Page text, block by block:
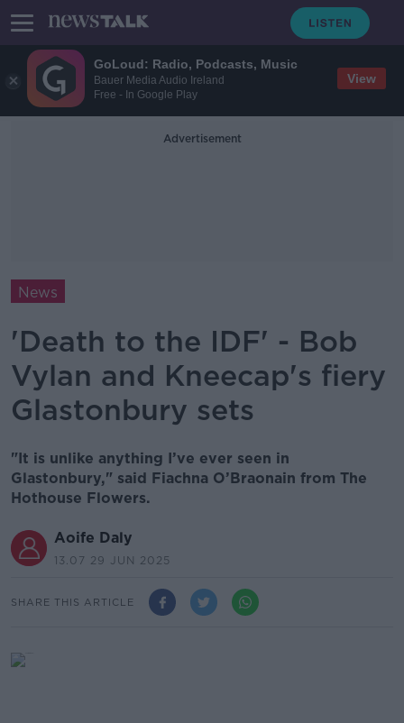
GoLoud: Radio, Podcasts, Music
Bauer Media Audio Ireland
Free - In Google Play
View
Advertisement
News
'Death to the IDF' - Bob
Vylan and Kneecap's fiery
Glastonbury sets
"It is unlike anything I’ve ever seen in
Glastonbury," said Fiachna O’Braonain from The
Hothouse Flowers.
Aoife Daly
13.07 29 JUN 2025
SHARE THIS ARTICLE